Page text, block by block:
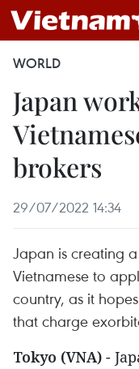
WORLD
Japan
brokers
29/07/2022 14:34
Japan is creating
Vietnamese to
country, as it
that charge
Tokyo (VNA) -